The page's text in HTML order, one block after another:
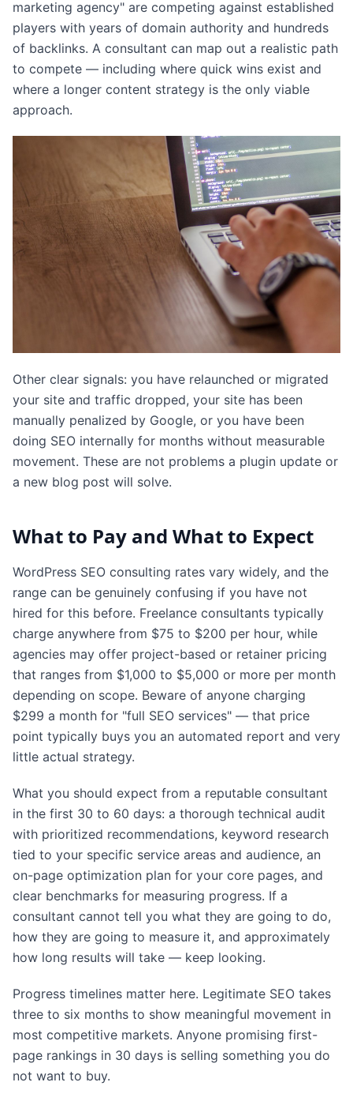
marketing agency" are competing against established
players with years of domain authority and hundreds
of backlinks. A consultant can map out a realistic path
to compete — including where quick wins exist and
where a longer content strategy is the only viable
approach.
Other clear signals: you have relaunched or migrated
your site and traffic dropped, your site has been
manually penalized by Google, or you have been
doing SEO internally for months without measurable
movement. These are not problems a plugin update or
a new blog post will solve.
What to Pay and What to Expect
WordPress SEO consulting rates vary widely, and the
range can be genuinely confusing if you have not
hired for this before. Freelance consultants typically
charge anywhere from $75 to $200 per hour, while
agencies may offer project-based or retainer pricing
that ranges from $1,000 to $5,000 or more per month
depending on scope. Beware of anyone charging
$299 a month for "full SEO services" — that price
point typically buys you an automated report and very
little actual strategy.
What you should expect from a reputable consultant
in the first 30 to 60 days: a thorough technical audit
with prioritized recommendations, keyword research
tied to your specific service areas and audience, an
on-page optimization plan for your core pages, and
clear benchmarks for measuring progress. If a
consultant cannot tell you what they are going to do,
how they are going to measure it, and approximately
how long results will take — keep looking.
Progress timelines matter here. Legitimate SEO takes
three to six months to show meaningful movement in
most competitive markets. Anyone promising first-
page rankings in 30 days is selling something you do
not want to buy.